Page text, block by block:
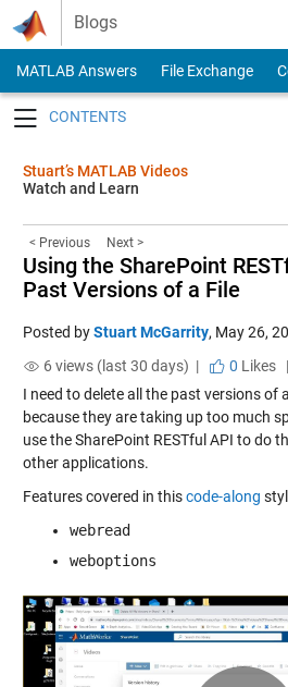
Skip to content
Blogs
MATLAB Answers File Exchange
Stuart’s MATLAB Videos
Watch and Learn
< Previous Next >
Using the SharePoint
Past Versions of a File
Posted byStuart McGarrity, May 26,
6 views (last 30 days) |
0 Likes
I need to delete all the past versions of
because they are taking up too much
use the SharePoint RESTful API to do
other applications.
Features covered in thiscode-along
webread
weboptions